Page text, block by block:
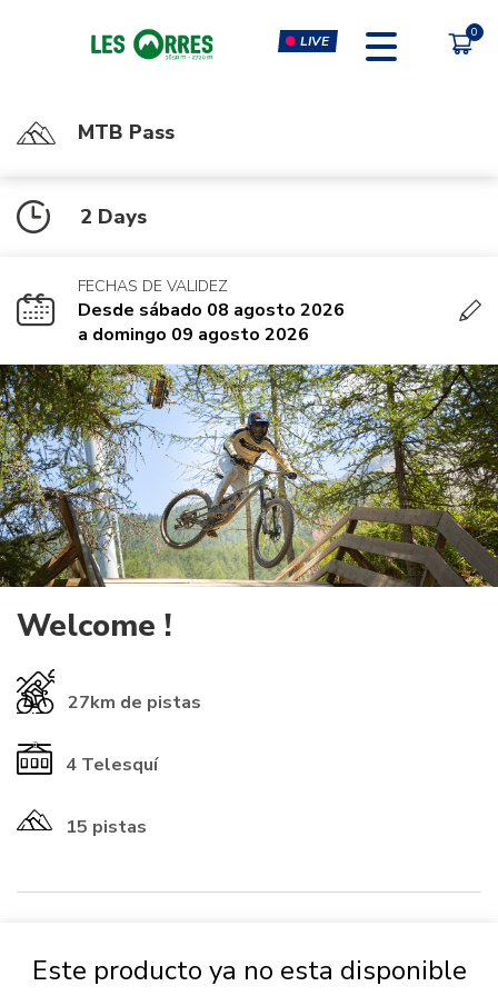
LIVE
MTB Pass
2 Days
FECHAS DE VALIDEZ
Desde sábado 08 agosto 2026
a domingo 09 agosto 2026
Welcome !
27km de pistas
4 Telesquí
15 pistas
If you already have a rechargeablecardfrom another resort, you
Este producto ya no esta disponible
MOUTAIN BIKE PASS
CHÈQUE CADEAU
CLIMBING & CLIP'N CLIMB
GYM, CARDIO & FITNESS
CLASSES
MASSAGES